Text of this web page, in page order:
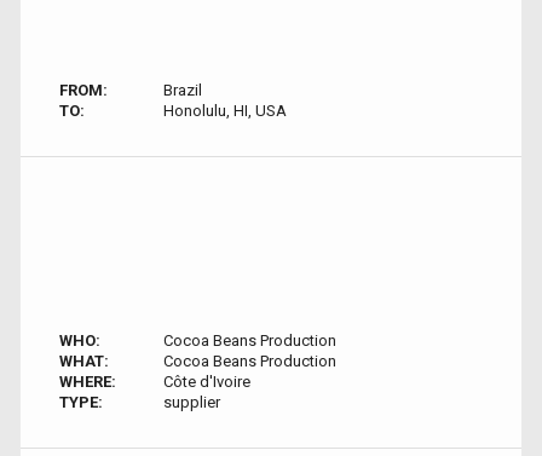
FROM:
Brazil
TO:
Honolulu, HI, USA
WHO:
Cocoa Beans Production
WHAT:
Cocoa Beans Production
WHERE:
Côte d'Ivoire
TYPE:
supplier